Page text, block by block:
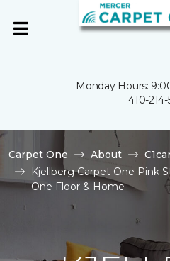
Monday Hours:
410-214-
Carpet One About
Kjellberg Carpet One Pink
One Floor & Home